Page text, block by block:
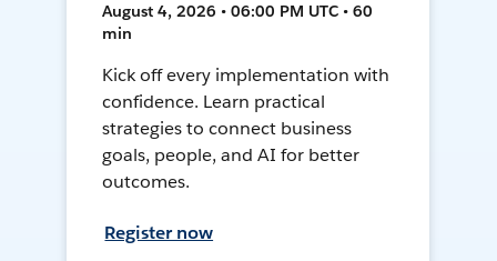
August 4, 2026 • 06:00 PM UTC • 60
min
Kick off every implementation with
confidence. Learn practical
strategies to connect business
goals, people, and AI for better
outcomes.
Register now